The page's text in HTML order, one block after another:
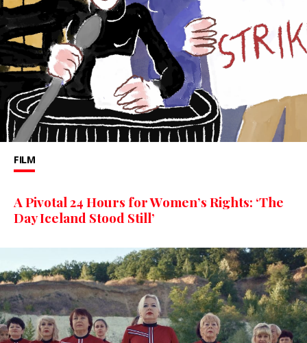
FILM
A Pivotal 24 Hours for Women’s Rights: ‘The
Day Iceland Stood Still’